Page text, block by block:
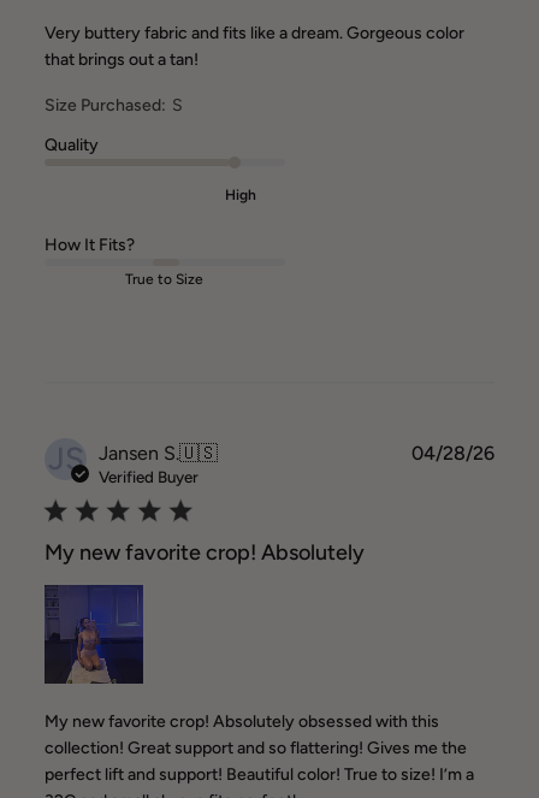
Very buttery fabric and fits like a dream. Gorgeous color
that brings out a tan!
Size Purchased: S
Quality
High
How It Fits?
True to Size
JS Jansen S.🇺🇸
Verified Buyer
My new favorite crop! Absolutely
My new favorite crop! Absolutely obsessed with this
collection! Great support and so flattering! Gives me the
perfect lift and support! Beautiful color! True to size! I’m a
04/28/26